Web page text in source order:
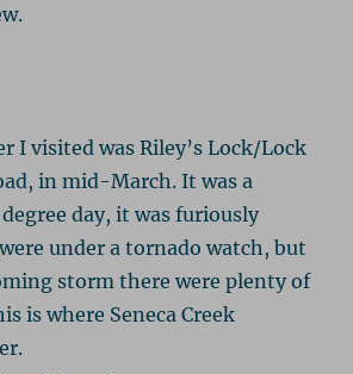
I visited was Riley’s Lock/Lock
in mid-March. It was a
day, it was furiously
under a tornado watch, but
storm there were plenty of
is where Seneca Creek